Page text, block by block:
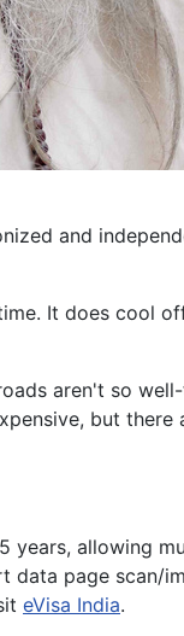
and
It does cool
aren't so
but
allowing
page scan/
eVisa India.